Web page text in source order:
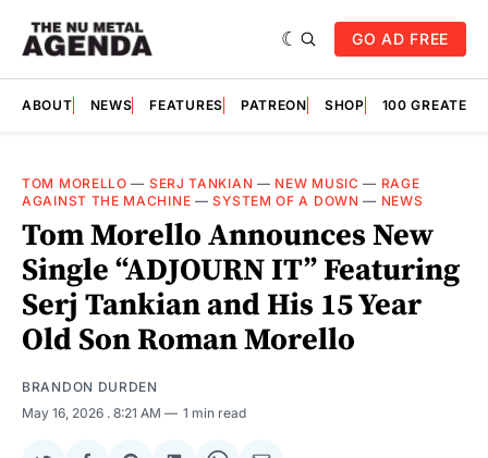
GO AD FREE
ABOUT NEWS FEATURES PATREON SHOP 100
TOM MORELLO — SERJ TANKIAN — NEW MUSIC — RAGE
AGAINST THE MACHINE —SYSTEM OF A DOWN — NEWS
Tom Morello Announces New
Single “ADJOURN IT” Featuring
Serj Tankian and His 15 Year
Old Son Roman Morello
BRANDON DURDEN
May 16, 2026 . 8:21 AM 1 min read